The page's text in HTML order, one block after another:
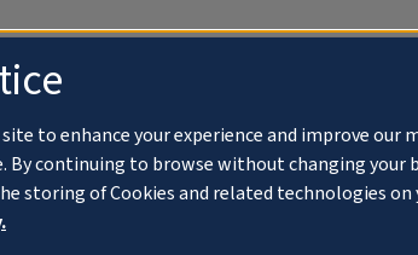
Archive
site to enhance your experience and improve
By continuing to browse without changing
storing of Cookies and related technologies on